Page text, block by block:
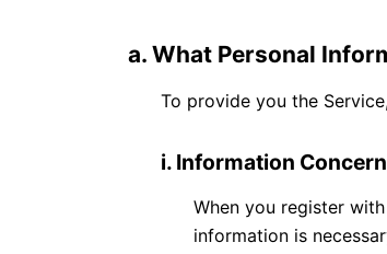
a. What Personal
To provide you the
i. Information
When you register
information is